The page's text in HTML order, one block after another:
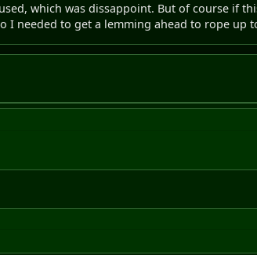
which was dissappoint. But of course if
needed to get a lemming ahead to rope up